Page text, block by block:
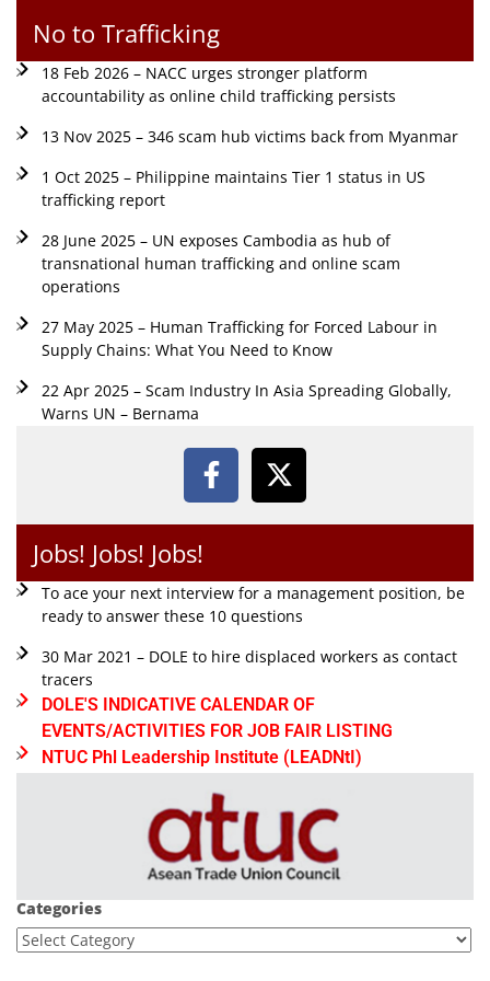
No to Trafficking
18 Feb 2026 – NACC urges stronger platform
accountability as online child trafficking persists
13 Nov 2025 – 346 scam hub victims back from Myanmar
1 Oct 2025 – Philippine maintains Tier 1 status in US
trafficking report
28 June 2025 – UN exposes Cambodia as hub of
transnational human trafficking and online scam
operations
27 May 2025 – Human Trafficking for Forced Labour in
Supply Chains: What You Need to Know
22 Apr 2025 – Scam Industry In Asia Spreading Globally,
Warns UN – Bernama
Jobs! Jobs! Jobs!
To ace your next interview for a management position, be
ready to answer these 10 questions
30 Mar 2021 – DOLE to hire displaced workers as contact
tracers
DOLE'S INDICATIVE CALENDAR OF
EVENTS/ACTIVITIES FOR JOB FAIR LISTING
NTUC Phl Leadership Institute (LEADNtI)
Categories